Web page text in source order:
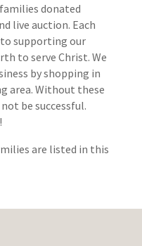
donated
live auction. Each
to supporting our
to serve Christ. We
by shopping in
area. Without these
be successful.
are listed in this